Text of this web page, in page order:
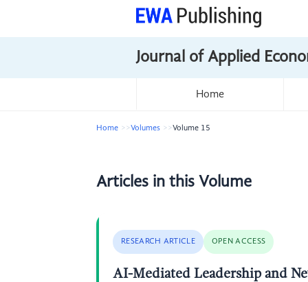
Journal of Applied
Home
Home Volumes Volume 15
Articles in this Volume
RESEARCH ARTICLE OPEN ACCESS
AI-Mediated Leadership and